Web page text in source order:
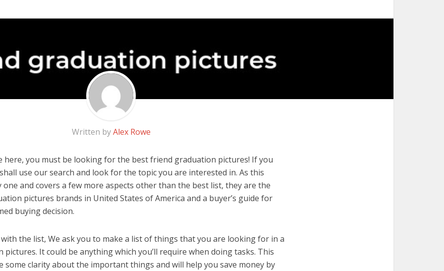
Written byAlex Rowe
here, you must be looking for the best friend graduation pictures! If you
use our search and look for the topic you are interested in. As this
one and covers a few more aspects other than the best list, they are the
pictures brands in United States of America and a buyer’s guide for
buying decision.
the list, We ask you to make a list of things that you are looking for in a
It could be anything which you’ll require when doing tasks. This
some clarity about the important things and will help you save money by